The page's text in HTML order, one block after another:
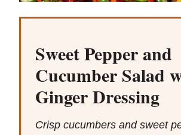
Sweet Pepper and
Cucumber Salad
Ginger Dressing
Crisp cucumbers and sweet